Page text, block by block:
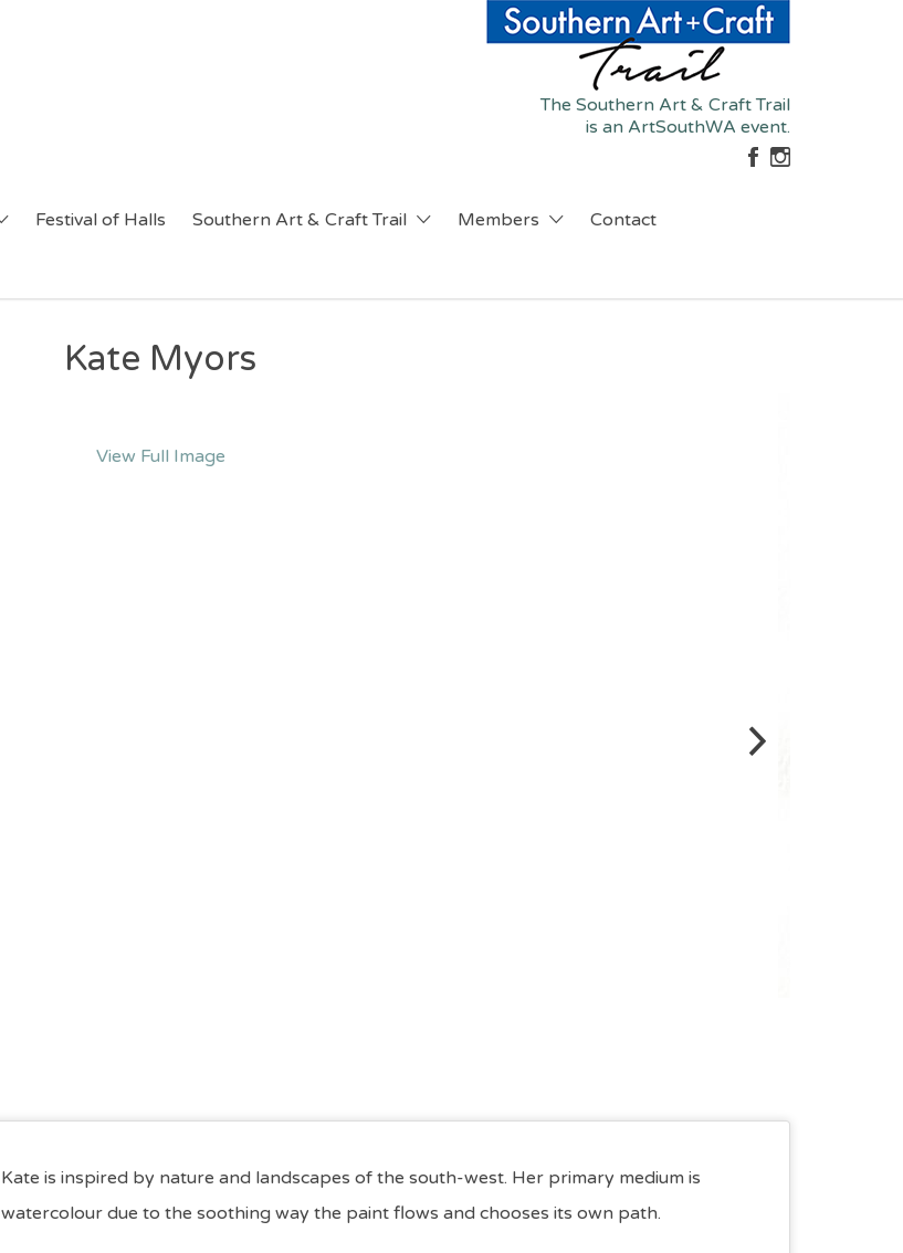
The Southern Art & Craft Trail
is an ArtSouthWA event.
Festival of Halls Southern Art & Craft Trail Members Contact
Kate Myors
View Full Image
Kate is inspired by nature and landscapes of the south-west. Her primary medium is
watercolour due to the soothing way the paint flows and chooses its own path.